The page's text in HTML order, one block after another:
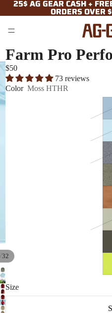
25$ AG GEAR CASH +
ORDERS OVER
25$ AG GEAR CASH +
ORDERS OVER
/32
Farm Pro
$50
73 reviews
Color Moss HTHR
Size